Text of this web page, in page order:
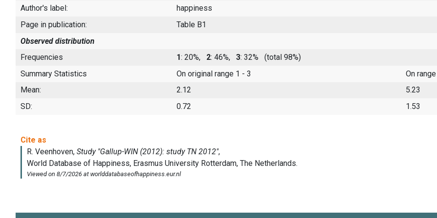
Author's label:
happiness
Page in publication:
Table B1
Observed distribution
Frequencies
1: 20%, 2: 46%, 3: 32%
(total 98%)
Summary Statistics
On original range 1 - 3
On
Mean:
2.12
5.23
SD:
0.72 1.53